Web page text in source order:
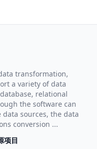
transformation,
a variety of data
relational
the software can
sources, the data
conversion ...
项目